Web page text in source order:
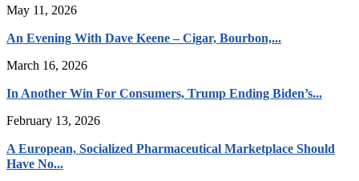
May 11, 2026
An Evening With Dave Keene – Cigar, Bourbon,...
March 16, 2026
In Another Win For Consumers, Trump Ending Biden’s...
February 13, 2026
A European, Socialized Pharmaceutical Marketplace Should
Have No...